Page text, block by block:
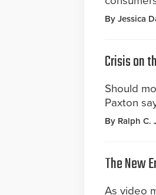
By Jessica
Crisis on
Should
Paxton
By Ralph C.
The New
As video